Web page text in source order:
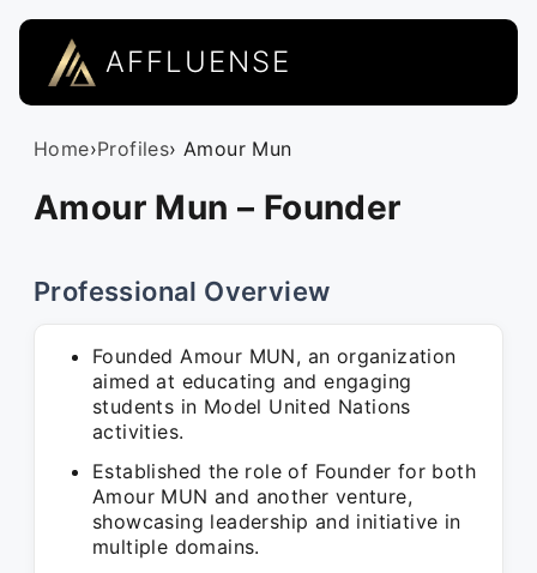
AFFLUENSE
Home›Profiles› Amour Mun
Amour Mun – Founder
Professional Overview
Founded Amour MUN, an organization
aimed at educating and engaging
students in Model United Nations
activities.
Established the role of Founder for both
Amour MUN and another venture,
showcasing leadership and initiative in
multiple domains.